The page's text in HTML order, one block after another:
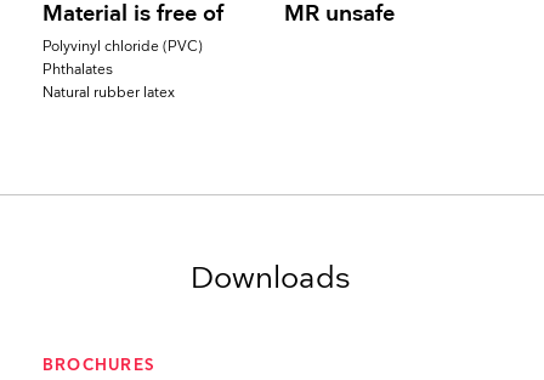
Material is free of
Polyvinyl chloride (PVC)
Phthalates
Natural rubber latex
MR unsafe
Downloads
BROCHURES